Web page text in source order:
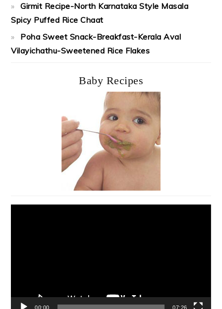
Girmit Recipe-North Karnataka Style Masala
Spicy Puffed Rice Chaat
Poha Sweet Snack-Breakfast-Kerala Aval
Vilayichathu-Sweetened Rice Flakes
Baby Recipes
00:00 07:26